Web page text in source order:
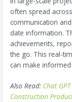
often spread
communication
date information.
achievements,
the go. This real-
can make
Also Read: Chat
Construction